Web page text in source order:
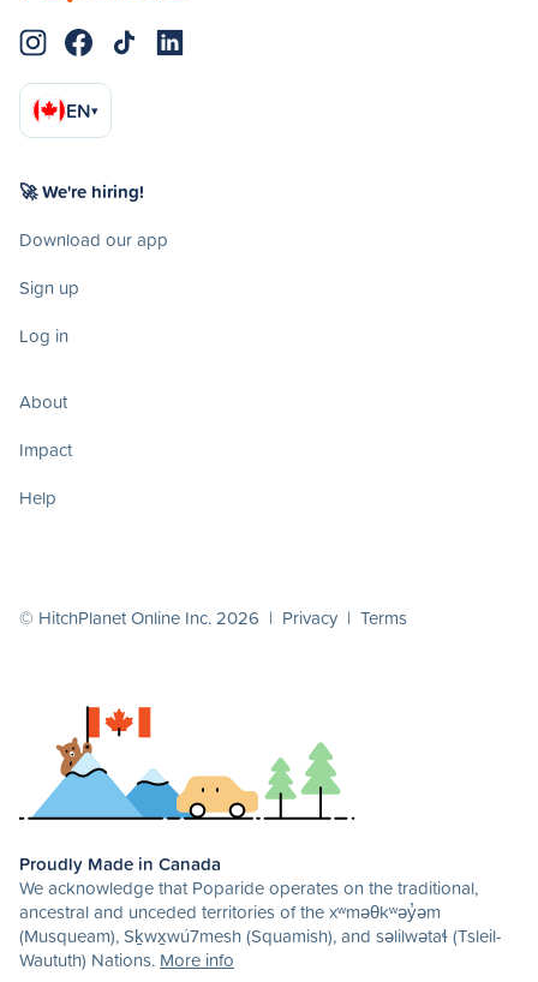
EN▾
🚀 We're hiring!
Download our app
Sign up
Log in
About
Impact
Help
© HitchPlanet Online Inc. 2026 | Privacy | Terms
Proudly Made in Canada
We acknowledge that Poparide operates on the traditional,
ancestral and unceded territories of the xʷməθkʷəy̓əm
(Musqueam), Sḵwx̱wú7mesh (Squamish), and səlilwətaɬ (Tsleil-
Waututh) Nations. More info